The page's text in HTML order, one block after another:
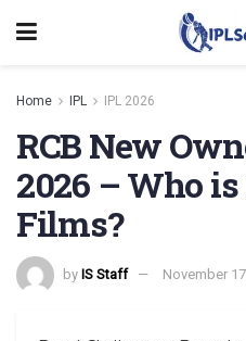
Home IPL IPL 2026
RCB New
2026 – Who
Films?
by IS Staff November